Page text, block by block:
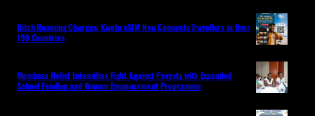
Ditch Roaming Charges: Kwetu eSIM Now Connects Travellers in Over
190 Countries
Mombasa Relief Intensifies Fight Against Poverty with Expanded
School Feeding and Women Empowerment Programme